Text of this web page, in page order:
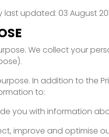
last updated: 03 August
We collect your
In addition to the
to:
you with information
improve and optimise